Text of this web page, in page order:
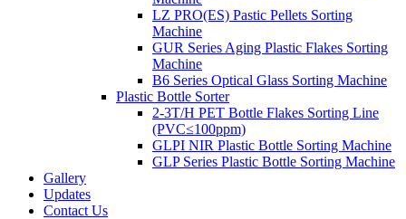
LZ PRO(ES) Pastic Pellets Sorting
Machine
GUR Series Aging Plastic Flakes Sorting
Machine
B6 Series Optical Glass Sorting Machine
Plastic Bottle Sorter
2-3T/H PET Bottle Flakes Sorting Line
(PVC≤100ppm)
GLPI NIR Plastic Bottle Sorting Machine
GLP Series Plastic Bottle Sorting Machine
Gallery
Updates
Contact Us